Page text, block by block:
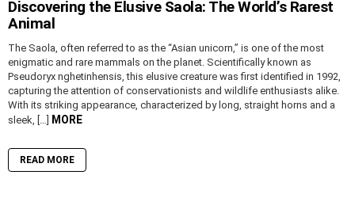
Discovering the Elusive Saola: The World’s Rarest
Animal
The Saola, often referred to as the “Asian unicorn,” is one of the most
enigmatic and rare mammals on the planet. Scientifically known as
Pseudoryx nghetinhensis, this elusive creature was first identified in 1992,
capturing the attention of conservationists and wildlife enthusiasts alike.
With its striking appearance, characterized by long, straight horns and a
sleek, […] MORE
READ MORE